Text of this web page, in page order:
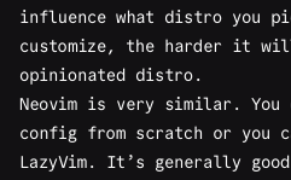
influence what distro you
customize, the harder it
opinionated distro.
Neovim is very similar.
config from scratch or you
LazyVim. It’s generally